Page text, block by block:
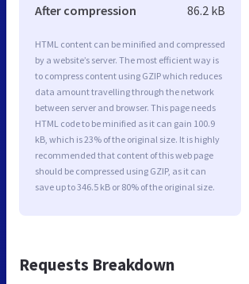
After compression 86.2 kB
HTML content can be minified and compressed
by a website’s server. The most efficient way is
to compress content using GZIP which reduces
data amount travelling through the network
between server and browser. This page needs
HTML code to be minified as it can gain 100.9
kB, which is 23% of the original size. It is highly
recommended that content of this web page
should be compressed using GZIP, as it can
save up to 346.5 kB or 80% of the original size.
Requests Breakdown